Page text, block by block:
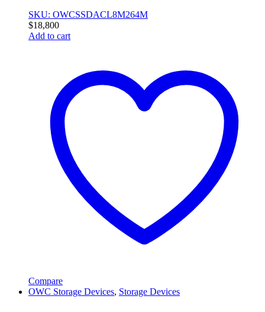
SKU: OWCSSDACL8M264M
$18,800
Add to cart
Compare
OWC Storage Devices, Storage Devices